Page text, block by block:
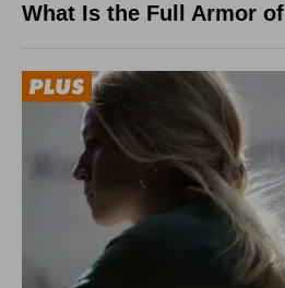
What Is the Full Armor